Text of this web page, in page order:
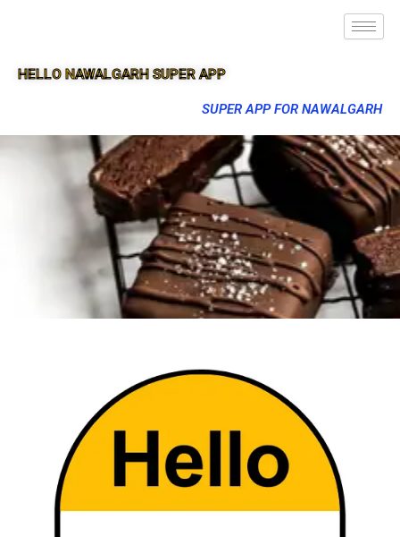
HELLO NAWALGARH SUPER APP
SUPER APP FOR NAWALGARH